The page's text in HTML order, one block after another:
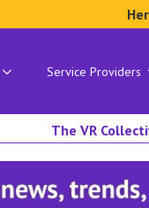
Service Providers
The VR